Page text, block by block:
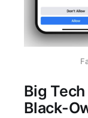
Big
Black-